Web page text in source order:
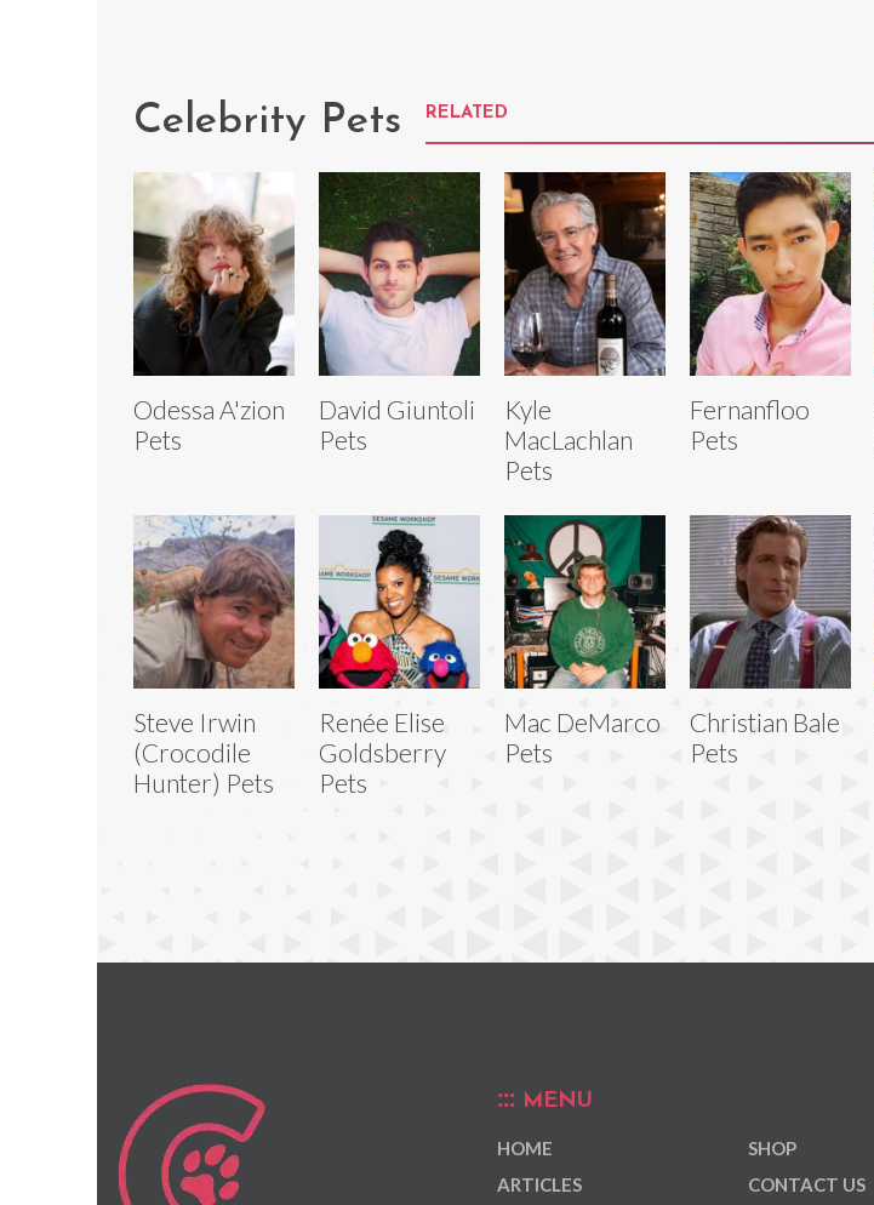
Celebrity Pets RELATED
Odessa A'zion
Pets
David Giuntoli
Pets
Kyle
MacLachlan
Pets
Fernanfloo
Pets
Steve Irwin
(Crocodile
Hunter) Pets
Renée Elise
Goldsberry
Pets
Mac DeMarco
Pets
Christian Bale
Pets
MENU
HOME
ARTICLES
SHOP
CONTACT US